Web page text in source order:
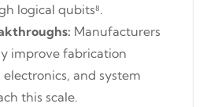
logical qubits⁸.
Manufacturers
improve fabrication
and system
this scale.